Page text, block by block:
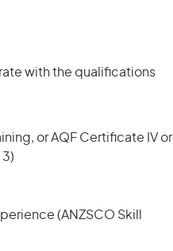
with the qualifications
or AQF Certificate IV or
(ANZSCO Skill